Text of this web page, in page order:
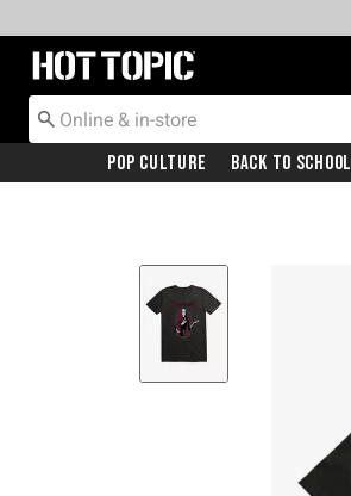
Redirect to Hot Topic Home Page
Pop Culture Back To School